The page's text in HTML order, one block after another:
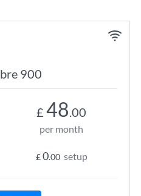
900
£ 48.00
per month
£0.00 setup